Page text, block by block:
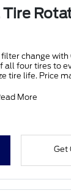
Tire
change with
all four tires to
tire life. Price
More
Get